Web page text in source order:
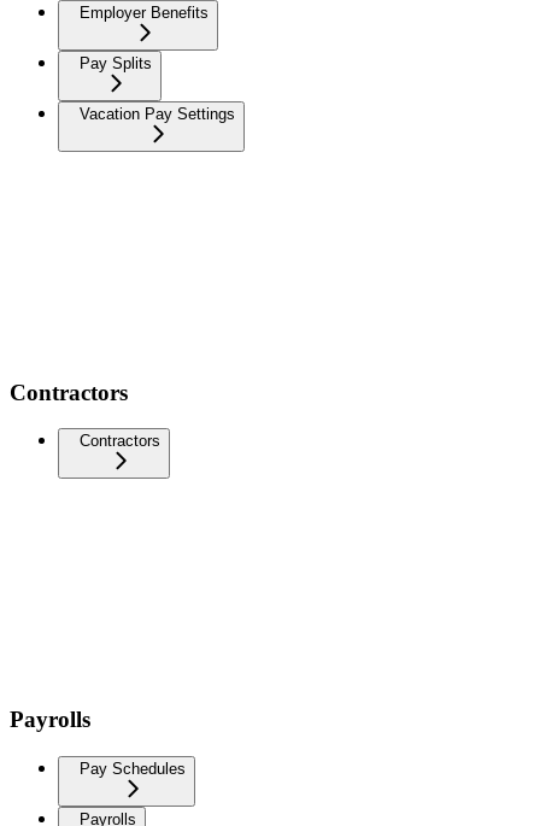
Employer Benefits
Pay Splits
Vacation Pay Settings
Contractors
Contractors
Payrolls
Pay Schedules
Payrolls